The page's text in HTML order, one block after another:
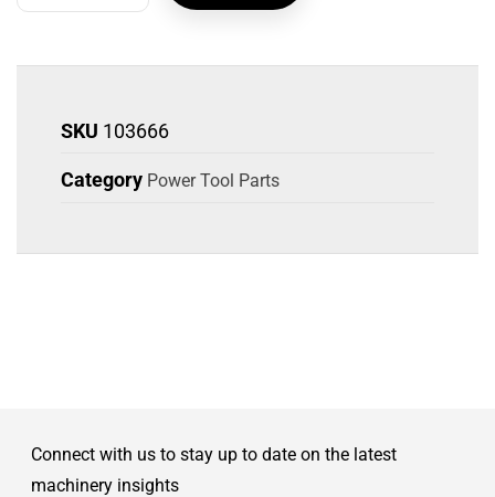
SKU 103666
Category Power Tool Parts
Connect with us to stay up to date on the latest
machinery insights